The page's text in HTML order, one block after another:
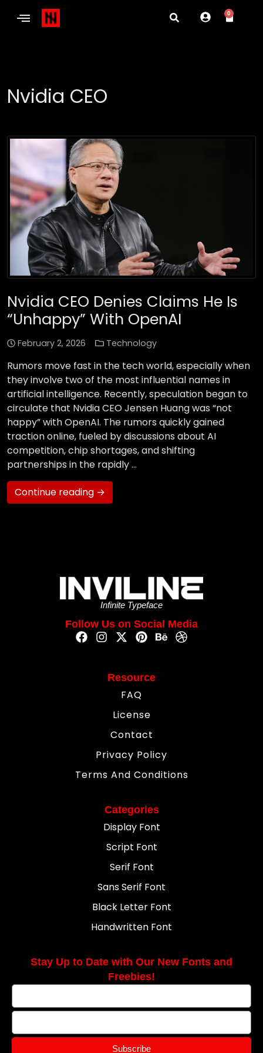
0
Nvidia CEO
Nvidia CEO Denies Claims He Is
“Unhappy” With OpenAI
February 2, 2026 Technology
Rumors move fast in the tech world, especially when
they involve two of the most influential names in
artificial intelligence. Recently, speculation began to
circulate that Nvidia CEO Jensen Huang was “not
happy” with OpenAI. The rumors quickly gained
traction online, fueled by discussions about AI
competition, chip shortages, and shifting
partnerships in the rapidly …
Continue reading →
Infinite Typeface
Follow Us on Social Media
Resource
FAQ
License
Contact
Privacy Policy
Terms And Conditions
Categories
Display Font
Script Font
Serif Font
Sans Serif Font
Black Letter Font
Handwritten Font
Stay Up to Date with Our New Fonts and
Freebies!
Subscribe